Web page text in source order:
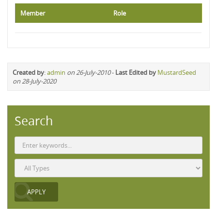
Member Role
Created by:admin on 26-July-2010- Last Edited by MustardSeed
on 28-July-2020
Search